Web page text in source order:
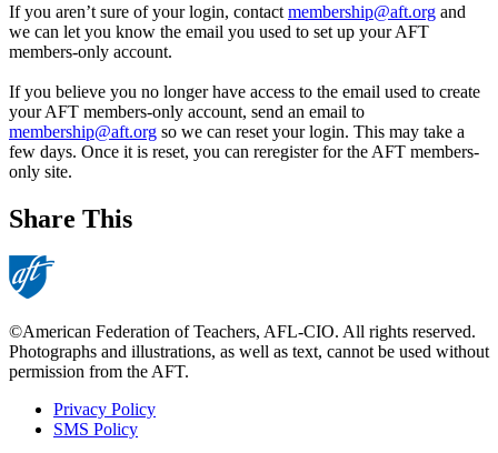
If you aren’t sure of your login, contact membership@aft.org and
we can let you know the email you used to set up your AFT
members-only account.
If you believe you no longer have access to the email used to create
your AFT members-only account, send an email to
membership@aft.org so we can reset your login. This may take a
few days. Once it is reset, you can reregister for the AFT members-
only site.
Share This
©American Federation of Teachers, AFL-CIO. All rights reserved.
Photographs and illustrations, as well as text, cannot be used without
permission from the AFT.
Footer
Privacy Policy
SMS Policy